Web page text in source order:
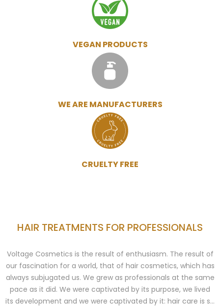
VEGAN PRODUCTS
WE ARE MANUFACTURERS
CRUELTY FREE
HAIR TREATMENTS FOR PROFESSIONALS
Voltage Cosmetics is the result of enthusiasm. The result of
our fascination for a world, that of hair cosmetics, which has
always subjugated us. We grew as professionals at the same
pace as it did. We were captivated by its purpose, we lived
its development and we were captivated by it: hair care is so